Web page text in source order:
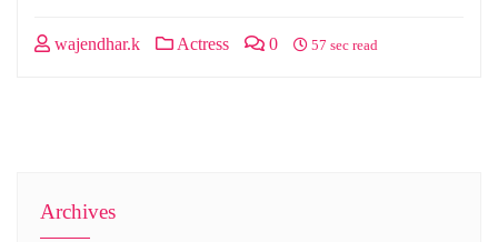
wajendhar.k Actress 0 57 sec read
Archives